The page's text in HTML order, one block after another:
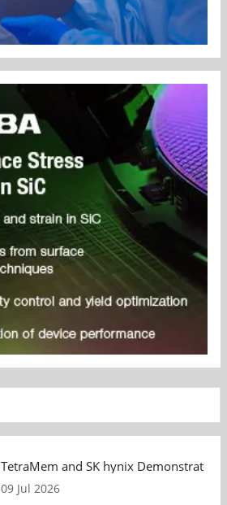
TetraMem and SK hynix Demonstrate
09 Jul 2026